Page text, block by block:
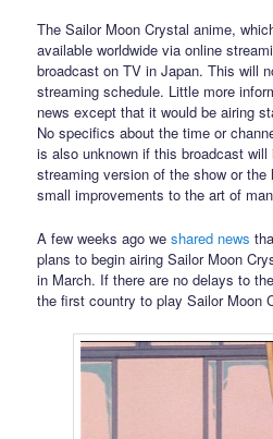
The Sailor Moon Crystal anime,
available worldwide via online
broadcast on TV in Japan. This will
streaming schedule. Little more
news except that it would be airing
No specifics about the time or
is also unknown if this broadcast will
streaming version of the show or
small improvements to the art of
A few weeks ago weshared news
plans to begin airing Sailor Moon
in March. If there are no delays to
the first country to play Sailor Moon